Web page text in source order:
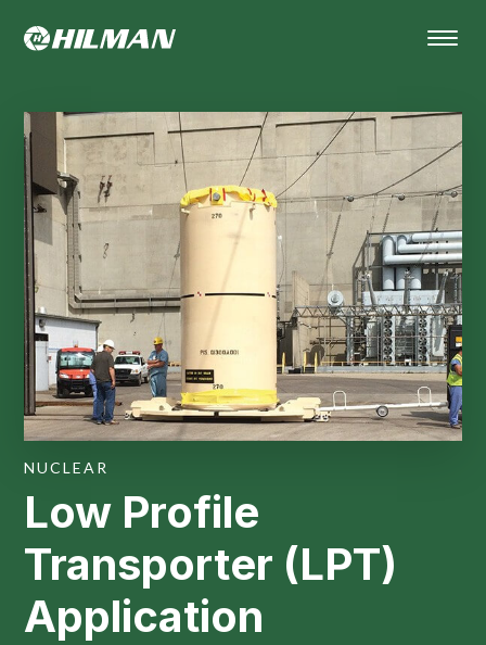
NUCLEAR
Low Profile
Transporter (LPT)
Application